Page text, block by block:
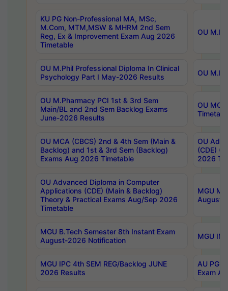
KU PG Non-Professional MA, MSc,
M.Com, MTM,MSW & MHRM 2nd Sem
Reg, Ex & Improvement Exam Aug 2026
Timetable
OU
OU M.Phil Professional Diploma In Clinical
Psychology Part I May-2026 Results
OU
OU M.Pharmacy PCI 1st & 3rd Sem
Main/BL and 2nd Sem Backlog Exams
June-2026 Results
OU
OU MCA (CBCS) 2nd & 4th Sem (Main &
Backlog) and 1st & 3rd Sem (Backlog)
Exams Aug 2026 Timetable
OU
(CDE)
2026
OU Advanced Diploma in Computer
Applications (CDE) (Main & Backlog)
Theory & Practical Exams Aug/Sep 2026
Timetable
MGU
August-
MGU B.Tech Semester 8th Instant Exam
August-2026 Notification
MGU
MGU IPC 4th SEM REG/Backlog JUNE
2026 Results
AU PG
Exam